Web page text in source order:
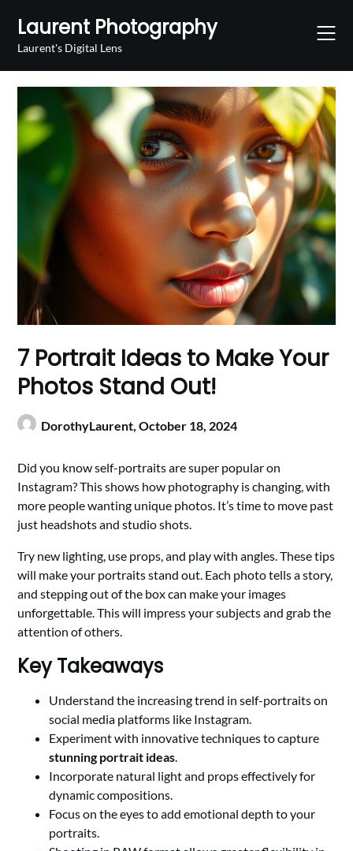
content
Laurent Photography
Laurent's Digital Lens
7 Portrait Ideas to Make Your
Photos Stand Out!
DorothyLaurent,October 18, 2024
Did you know self-portraits are super popular on
Instagram? This shows how photography is changing, with
more people wanting unique photos. It’s time to move past
just headshots and studio shots.
Try new lighting, use props, and play with angles. These tips
will make your portraits stand out. Each photo tells a story,
and stepping out of the box can make your images
unforgettable. This will impress your subjects and grab the
attention of others.
Key Takeaways
Understand the increasing trend in self-portraits on
social media platforms like Instagram.
Experiment with innovative techniques to capture
stunning portrait ideas.
Incorporate natural light and props effectively for
dynamic compositions.
Focus on the eyes to add emotional depth to your
portraits.